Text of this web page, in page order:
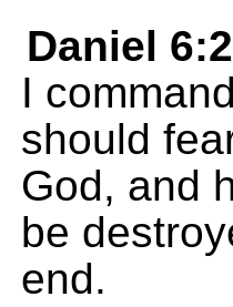
Daniel
I
should
God, and
be
end.